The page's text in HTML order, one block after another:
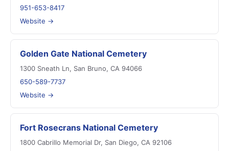
951-653-8417
Website →
Golden Gate National Cemetery
1300 Sneath Ln, San Bruno, CA 94066
650-589-7737
Website →
Fort Rosecrans National Cemetery
1800 Cabrillo Memorial Dr, San Diego, CA 92106